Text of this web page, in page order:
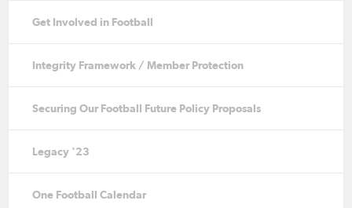
Get Involved in Football
Integrity Framework / Member Protection
Securing Our Football Future Policy Proposals
Legacy '23
One Football Calendar